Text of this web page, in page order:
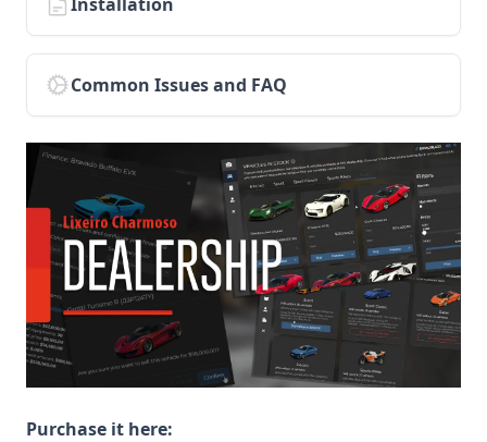
Common Issues and FAQ
Purchase it here: